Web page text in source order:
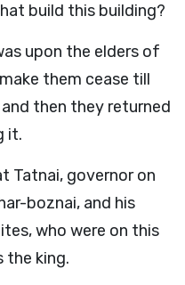
build this building?
upon the elders of
them cease till
then they returned
it.
Tatnai, governor on
boznai, and his
who were on this
the king.